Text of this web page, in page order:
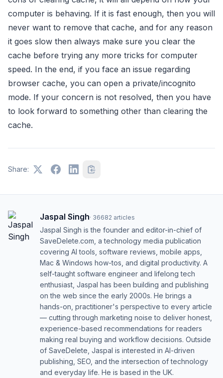
computer is behaving. If it is fast enough, then you will
never want to remove that cache, and for any reason
it goes slow then always make sure you clear the
cache before trying any more tricks for computer
speed. In the end, if you face an issue regarding
browser cache, you can open a private/incognito
mode. If your concern is not resolved, then you have
to look forward to something other than clearing the
cache.
Share:
Jaspal Singh· 36682 articles
Jaspal Singh is the founder and editor-in-chief of
SaveDelete.com, a technology media publication
covering AI tools, software reviews, mobile apps,
Mac & Windows how-tos, and digital productivity. A
self-taught software engineer and lifelong tech
enthusiast, Jaspal has been building and publishing
on the web since the early 2000s. He brings a
hands-on, practitioner's perspective to every article
— cutting through marketing noise to deliver honest,
experience-based recommendations for readers
making real buying and workflow decisions. Outside
of SaveDelete, Jaspal is interested in AI-driven
publishing, SEO, and the intersection of technology
and everyday life. He is based in the UK.